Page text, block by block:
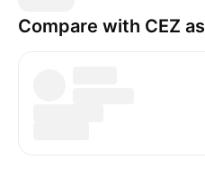
Compare with CEZ as